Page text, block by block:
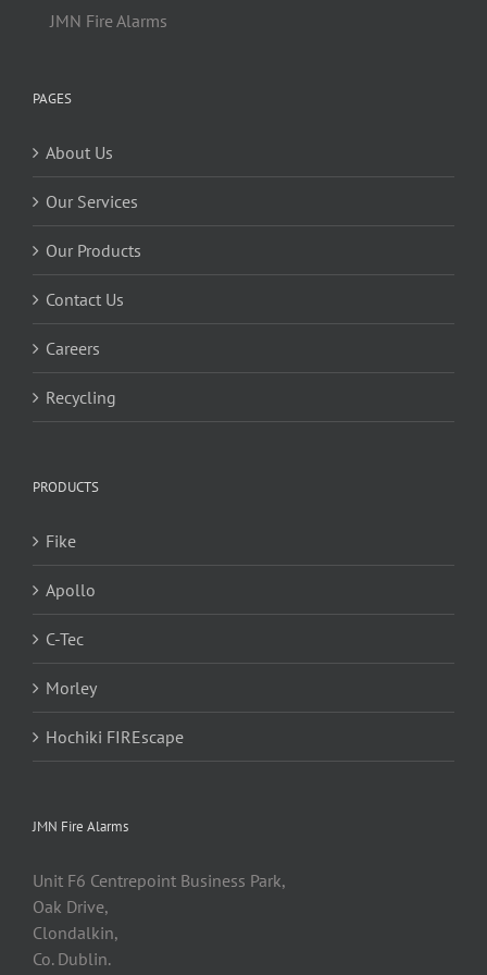
JMN Fire Alarms
PAGES
About Us
Our Services
Our Products
Contact Us
Careers
Recycling
PRODUCTS
Fike
Apollo
C-Tec
Morley
Hochiki FIREscape
JMN Fire Alarms
Unit F6 Centrepoint Business Park,
Oak Drive,
Clondalkin,
Co. Dublin.